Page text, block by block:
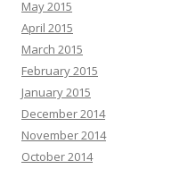
May 2015
April 2015
March 2015
February 2015
January 2015
December 2014
November 2014
October 2014